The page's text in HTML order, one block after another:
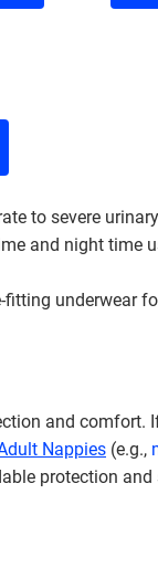
to severe
and night time
underwear
and comfort.
Nappies (e.g.,
protection